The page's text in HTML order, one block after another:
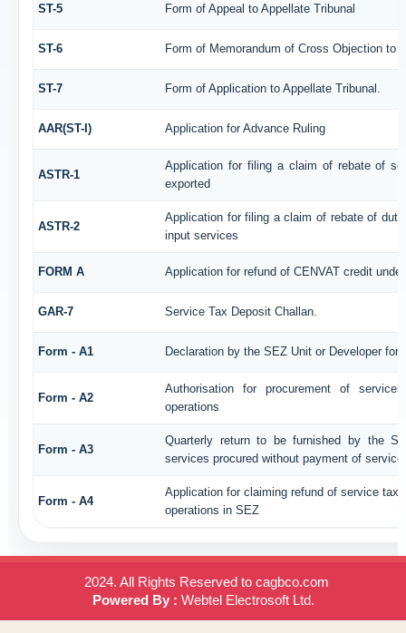
ST-5 Form of Appeal to Appellate Tribunal
ST-6 Form of Memorandum of Cross Objection to
ST-7 Form of Application to Appellate Tribunal.
AAR(ST-I) Application for Advance Ruling
ASTR-1
Application for filing a claim of rebate of
exported
ASTR-2
Application for filing a claim of rebate of
input services
FORM A Application for refund of CENVAT credit
GAR-7 Service Tax Deposit Challan.
Form - A1 Declaration by the SEZ Unit or Developer for
Form - A2
Authorisation for procurement of
operations
Form - A3
Quarterly return to be furnished by the
services procured without payment of
Form - A4
Application for claiming refund of service
operations in SEZ
2024. All Rights Reserved to cagbco.com
Powered By : Webtel Electrosoft Ltd.